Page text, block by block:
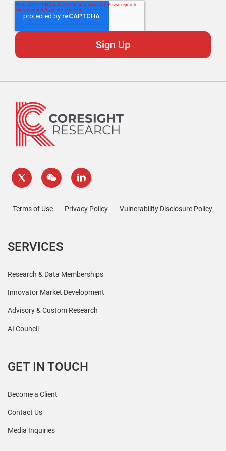
Terms of Use Privacy Policy Vulnerability Disclosure Policy
SERVICES
Research & Data Memberships
Innovator Market Development
Advisory & Custom Research
AI Council
GET IN TOUCH
Become a Client
Contact Us
Media Inquiries